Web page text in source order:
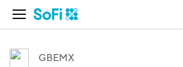
Open Navigation
GBEMX